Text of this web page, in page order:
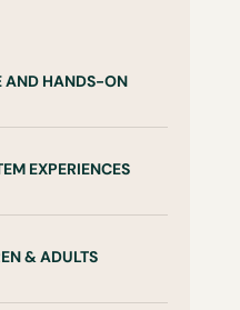
AND HANDS-ON
EXPERIENCES
& ADULTS